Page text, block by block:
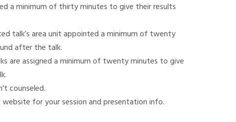
a minimum of thirty minutes to give their results
talk’s area unit appointed a minimum of twenty
after the talk.
are assigned a minimum of twenty minutes to give
counseled.
for your session and presentation info.